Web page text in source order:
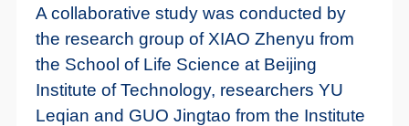
A collaborative study was conducted by
the research group of XIAO Zhenyu from
the School of Life Science at Beijing
Institute of Technology, researchers YU
Leqian and GUO Jingtao from the Institute